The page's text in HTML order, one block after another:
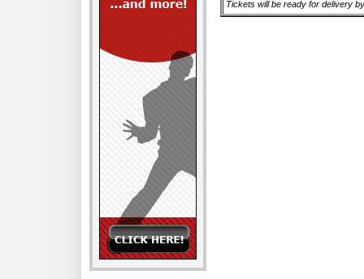
Tickets will be ready for delivery